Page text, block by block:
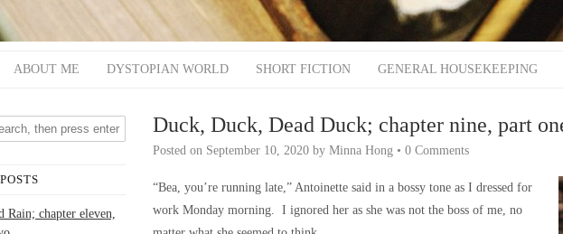
ABOUT ME DYSTOPIAN WORLD SHORT FICTION GENERAL HOUSEKEEPING
Rain; chapter eleven,
Duck, Duck, Dead Duck; chapter nine, part
Posted on September 10, 2020 by Minna Hong • 0 Comments
“Bea, you’re running late,” Antoinette said in a bossy tone as I dressed for
work Monday morning. I ignored her as she was not the boss of me, no